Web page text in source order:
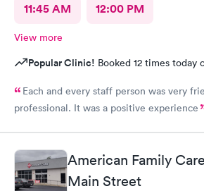
11:45 AM 12:00 PM
View more
Popular Clinic! Booked 12 times today
Each and every staff person was very
professional. It was a positive experience
American Family
Main Street